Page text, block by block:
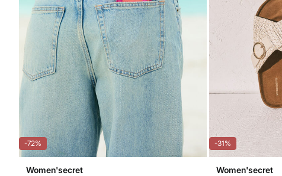
-72%
Women'secret
-31%
Women'secret